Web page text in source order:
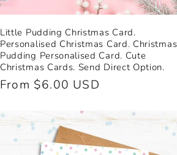
Little Pudding Christmas Card.
Personalised Christmas Card. Christmas
Pudding Personalised Card. Cute
Christmas Cards. Send Direct Option.
Regular
From $6.00 USD